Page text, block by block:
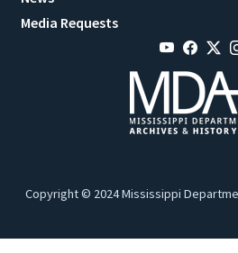
Media Requests
Copyright © 2024 Mississippi